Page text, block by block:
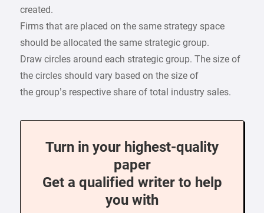
created.
Firms that are placed on the same strategy space
should be allocated the same strategic group.
Draw circles around each strategic group. The size of
the circles should vary based on the size of
the group’s respective share of total industry sales.
Turn in your highest-quality
paper
Get a qualified writer to help
you with